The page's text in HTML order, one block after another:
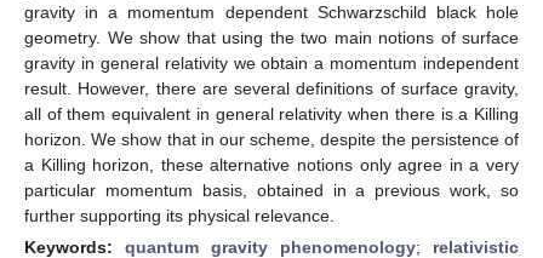
gravity in a momentum dependent Schwarzschild black hole
geometry. We show that using the two main notions of surface
gravity in general relativity we obtain a momentum independent
result. However, there are several definitions of surface gravity,
all of them equivalent in general relativity when there is a Killing
horizon. We show that in our scheme, despite the persistence of
a Killing horizon, these alternative notions only agree in a very
particular momentum basis, obtained in a previous work, so
further supporting its physical relevance.
Keywords: quantum gravity phenomenology; relativistic